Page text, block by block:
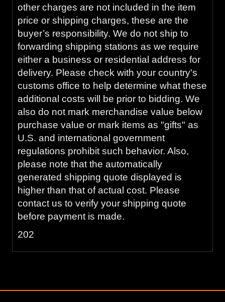
other charges are not included in the item
price or shipping charges, these are the
buyer’s responsibility. We do not ship to
forwarding shipping stations as we require
either a business or residential address for
delivery. Please check with your country's
customs office to help determine what these
additional costs will be prior to bidding. We
also do not mark merchandise value below
purchase value or mark items as "gifts" as
U.S. and international government
regulations prohibit such behavior. Also,
please note that the automatically
generated shipping quote displayed is
higher than that of actual cost. Please
contact us to verify your shipping quote
before payment is made.
202